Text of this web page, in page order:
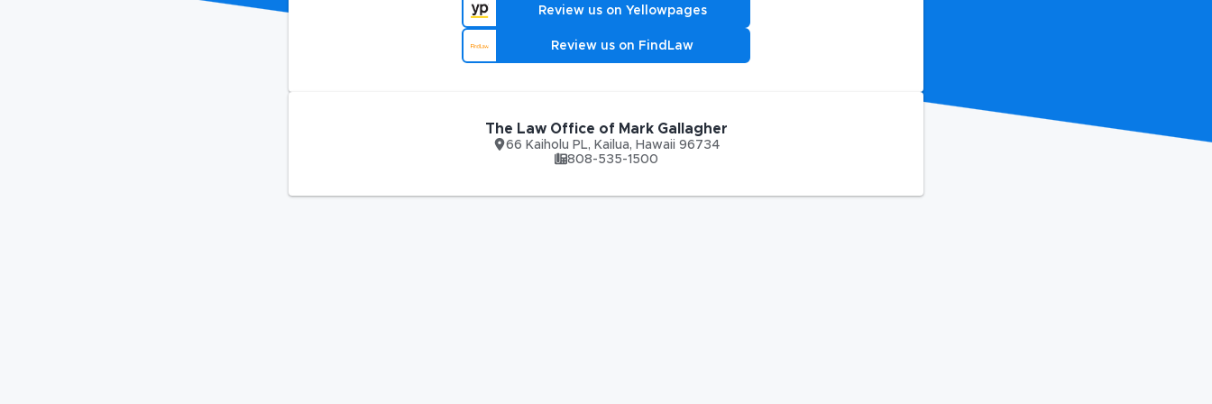
Review us on Yellowpages
Review us on FindLaw
The Law Office of Mark Gallagher
66 Kaiholu PL, Kailua, Hawaii 96734
808-535-1500